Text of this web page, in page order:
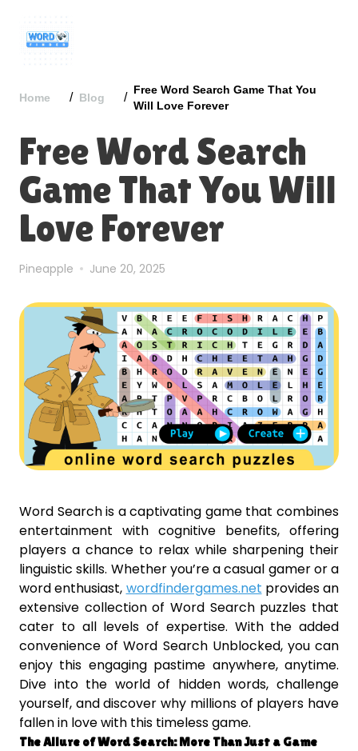
Home / Blog /
Free Word Search Game That You
Will Love Forever
Free Word Search
Game That You Will
Love Forever
Pineapple June 20, 2025
Word Search is a captivating game that combines
entertainment with cognitive benefits, offering
players a chance to relax while sharpening their
linguistic skills. Whether you’re a casual gamer or a
word enthusiast, wordfindergames.net provides an
extensive collection of Word Search puzzles that
cater to all levels of expertise. With the added
convenience of Word Search Unblocked, you can
enjoy this engaging pastime anywhere, anytime.
Dive into the world of hidden words, challenge
yourself, and discover why millions of players have
fallen in love with this timeless game.
The Allure of Word Search: More Than Just a Game